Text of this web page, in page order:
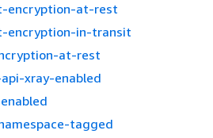
encryption-at-rest
encryption-in-transit
at-rest
xray-enabled
tagged